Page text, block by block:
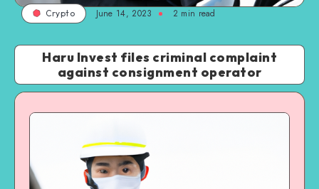
Crypto June 14, 2023 2 min read
Haru Invest files criminal complaint
against consignment operator